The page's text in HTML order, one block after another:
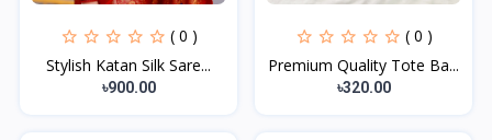
( 0 )
Stylish Katan Silk Sare...
৳900.00
( 0 )
Premium Quality Tote Ba...
৳320.00